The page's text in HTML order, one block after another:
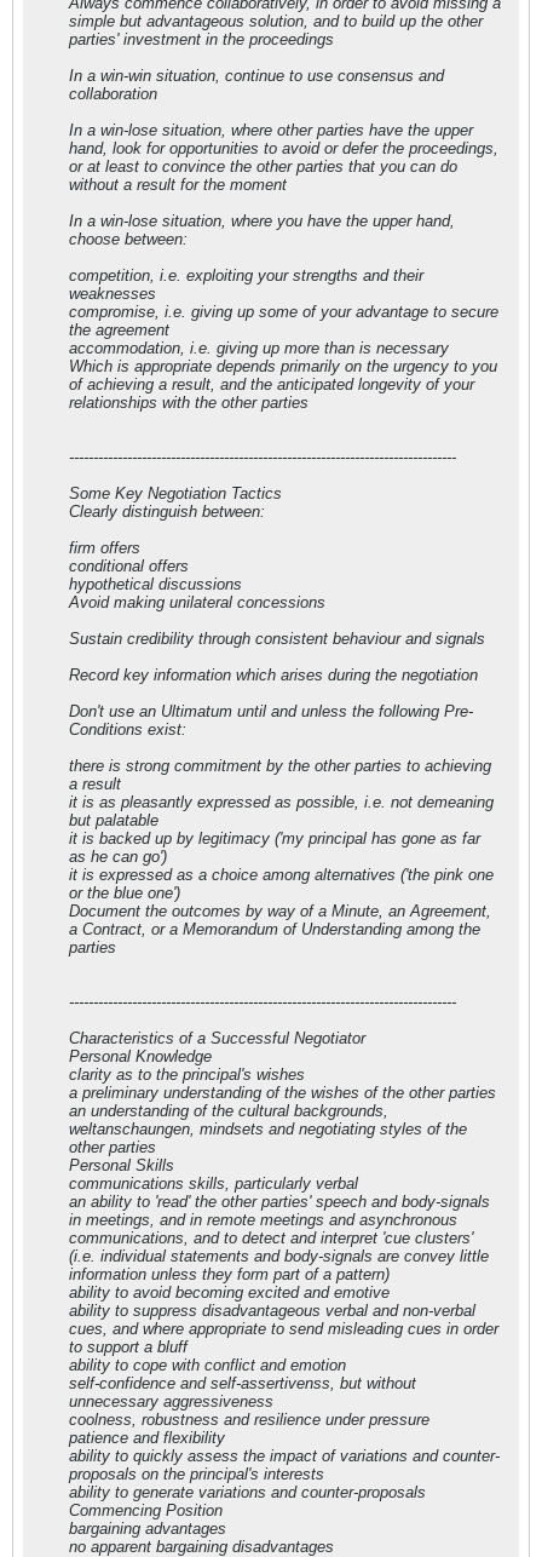
simple but advantageous solution, and to build up the other
parties' investment in the proceedings
In a win-win situation, continue to use consensus and
collaboration
In a win-lose situation, where other parties have the upper
hand, look for opportunities to avoid or defer the proceedings,
or at least to convince the other parties that you can do
without a result for the moment
In a win-lose situation, where you have the upper hand,
choose between:
competition, i.e. exploiting your strengths and their
weaknesses
compromise, i.e. giving up some of your advantage to secure
the agreement
accommodation, i.e. giving up more than is necessary
Which is appropriate depends primarily on the urgency to you
of achieving a result, and the anticipated longevity of your
relationships with the other parties
--------------------------------------------------------------------------------
Some Key Negotiation Tactics
Clearly distinguish between:
firm offers
conditional offers
hypothetical discussions
Avoid making unilateral concessions
Sustain credibility through consistent behaviour and signals
Record key information which arises during the negotiation
Don't use an Ultimatum until and unless the following Pre-
Conditions exist:
there is strong commitment by the other parties to achieving
a result
it is as pleasantly expressed as possible, i.e. not demeaning
but palatable
it is backed up by legitimacy ('my principal has gone as far
as he can go')
it is expressed as a choice among alternatives ('the pink one
or the blue one')
Document the outcomes by way of a Minute, an Agreement,
a Contract, or a Memorandum of Understanding among the
parties
--------------------------------------------------------------------------------
Characteristics of a Successful Negotiator
Personal Knowledge
clarity as to the principal's wishes
a preliminary understanding of the wishes of the other parties
an understanding of the cultural backgrounds,
weltanschaungen, mindsets and negotiating styles of the
other parties
Personal Skills
communications skills, particularly verbal
an ability to 'read' the other parties' speech and body-signals
in meetings, and in remote meetings and asynchronous
communications, and to detect and interpret 'cue clusters'
(i.e. individual statements and body-signals are convey little
information unless they form part of a pattern)
ability to avoid becoming excited and emotive
ability to suppress disadvantageous verbal and non-verbal
cues, and where appropriate to send misleading cues in order
to support a bluff
ability to cope with conflict and emotion
self-confidence and self-assertivenss, but without
unnecessary aggressiveness
coolness, robustness and resilience under pressure
patience and flexibility
ability to quickly assess the impact of variations and counter-
proposals on the principal's interests
ability to generate variations and counter-proposals
Commencing Position
bargaining advantages
no apparent bargaining disadvantages